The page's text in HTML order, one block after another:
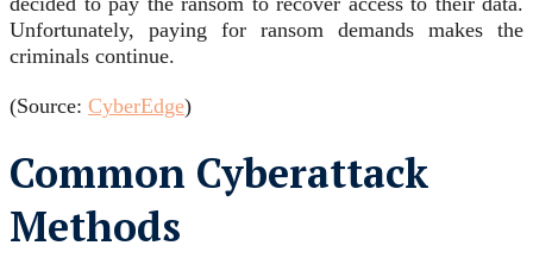
Unfortunately, paying for ransom demands makes the
criminals continue.
(Source: CyberEdge)
Common Cyberattack
Methods